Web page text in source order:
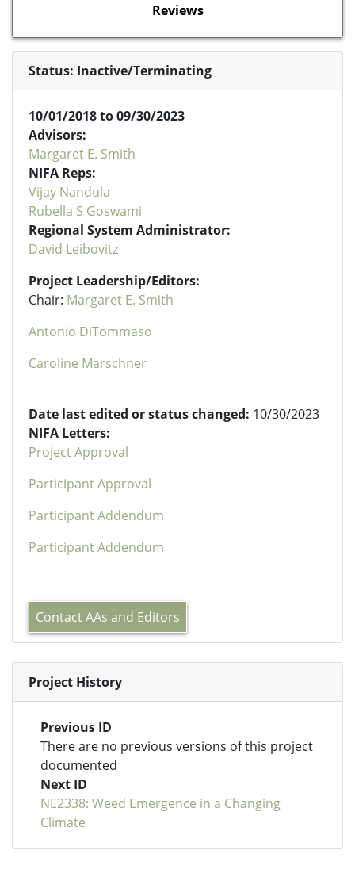
Reviews
Status: Inactive/Terminating
10/01/2018 to 09/30/2023
Advisors:
Margaret E. Smith
NIFA Reps:
Vijay Nandula
Rubella S Goswami
Regional System Administrator:
David Leibovitz
Project Leadership/Editors:
Chair: Margaret E. Smith
Antonio DiTommaso
Caroline Marschner
Date last edited or status changed: 10/30/2023
NIFA Letters:
Project Approval
Participant Approval
Participant Addendum
Participant Addendum
Contact AAs and Editors
Project History
Previous ID
There are no previous versions of this project
documented
Next ID
NE2338: Weed Emergence in a Changing
Climate